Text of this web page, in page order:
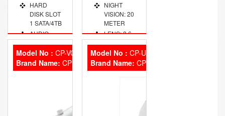
HARD
DISK SLOT
1 SATA/4TB
AUDIO
PORT 1
CHANNEL
VIDEO
OUT PORT
NIGHT
VISION: 20
METER
LENS: 3.6
MM FIXED
Model No : CP-VCG-ST-20L2
Brand Name: CP Plus
Model No : CP-UVP-2020L10
Brand Name: CP Plus